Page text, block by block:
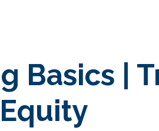
Basics |